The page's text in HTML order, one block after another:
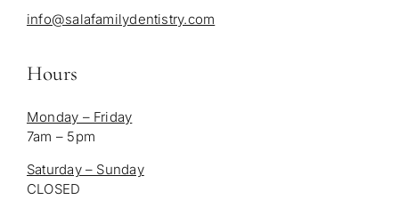
info@salafamilydentistry.com
Hours
Monday – Friday
7am – 5pm
Saturday – Sunday
CLOSED